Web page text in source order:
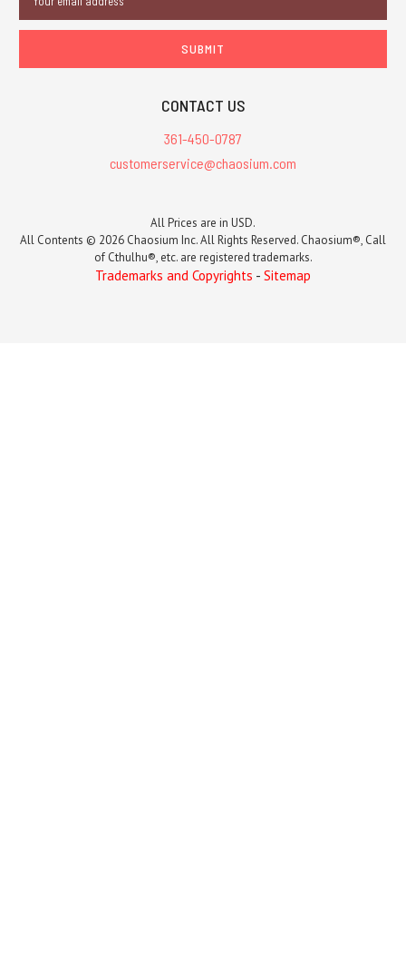
Address
CONTACT US
361-450-0787
customerservice@chaosium.com
All Prices are in USD.
All Contents © 2026 Chaosium Inc. All Rights Reserved. Chaosium®, Call
of Cthulhu®, etc. are registered trademarks.
Trademarks and Copyrights - Sitemap